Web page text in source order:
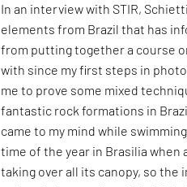
In an interview with STIR,
elements from Brazil that has
from putting together a course
with since my first steps in
me to prove some mixed
fantastic rock formations in
came to my mind while
time of the year in Brasilia
taking over all its canopy, so the